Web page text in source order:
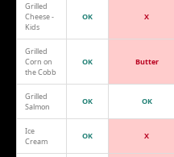
Grilled
Cheese -
Kids
OK X
Grilled
Corn on
the Cobb
OK Butter
Grilled
Salmon
OK OK
Ice
Cream
OK X